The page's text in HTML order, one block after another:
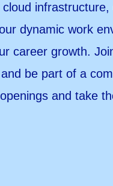
dynamic work
career growth.
be part of a
and take